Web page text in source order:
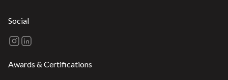
Social
Awards & Certifications